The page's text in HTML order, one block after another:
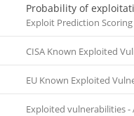
Probability of
Exploit Prediction
CISA Known Exploited
EU Known Exploited
Exploited vulnerabilities -